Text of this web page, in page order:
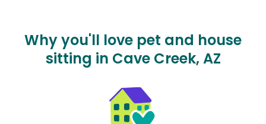
Why you'll love pet and house
sitting in Cave Creek, AZ